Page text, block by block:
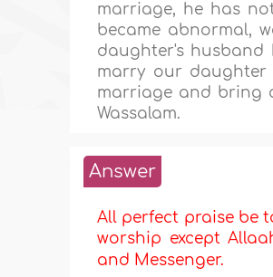
marriage, he has
became abnormal,
daughter's
marry our daughter
marriage and bring
Wassalam.
Answer
All perfect praise be
worship except
and Messenger.